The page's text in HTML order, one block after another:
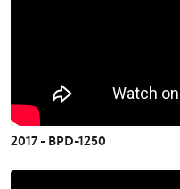
2017 - BPD-1250